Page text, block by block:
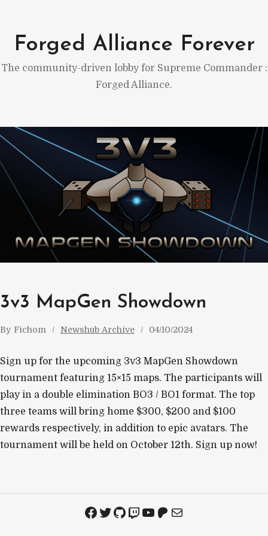
content
Forged Alliance Forever
The community-driven lobby for Supreme Commander :
Forged Alliance.
3v3 MapGen Showdown
By Fichom Newshub Archive 04/10/2024
Sign up for the upcoming 3v3 MapGen Showdown
tournament featuring 15×15 maps. The participants will
play in a double elimination BO3 / BO1 format. The top
three teams will bring home $300, $200 and $100
rewards respectively, in addition to epic avatars. The
tournament will be held on October 12th. Sign up now!
Facebook
Twitter
GitHub
Twitch
YouTube
Patreon
Mail